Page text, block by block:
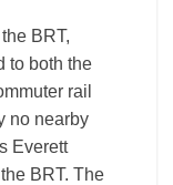
BRT,
to both the
rail
no nearby
Everett
BRT. The